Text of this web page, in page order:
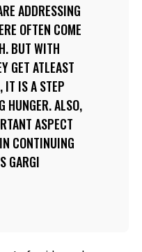
ADDRESSING
OFTEN COME
BUT WITH
GET ATLEAST
IT IS A STEP
HUNGER. ALSO,
ASPECT
CONTINUING
GARGI